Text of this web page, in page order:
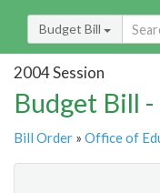
Budget Bill
2004 Session
Budget Bill
Bill Order » Office of